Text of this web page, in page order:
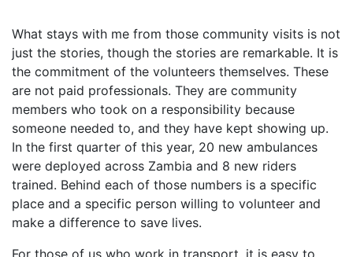
What stays with me from those community visits is not
just the stories, though the stories are remarkable. It is
the commitment of the volunteers themselves. These
are not paid professionals. They are community
members who took on a responsibility because
someone needed to, and they have kept showing up.
In the first quarter of this year, 20 new ambulances
were deployed across Zambia and 8 new riders
trained. Behind each of those numbers is a specific
place and a specific person willing to volunteer and
make a difference to save lives.
For those of us who work in transport, it is easy to